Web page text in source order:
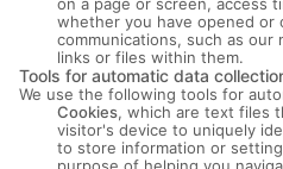
whether you have opened
communications, such as our
links or files within them.
Tools for automatic data
We use the following tools for
Cookies, which are text files
visitor's device to uniquely
to store information or